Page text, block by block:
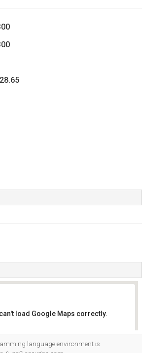
load Google Maps correctly.
language environment is